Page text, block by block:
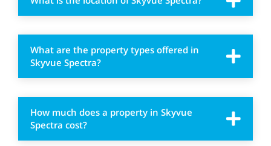
What are the property types offered in
Skyvue Spectra?
How much does a property in Skyvue
Spectra cost?